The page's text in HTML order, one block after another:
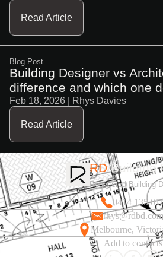
Read Article
Blog Post
Building Designer vs
difference and which one
Feb 18, 2026 | Rhys Davies
Read Article
RDBuilding
Registered Building
0414 135
Melbourne,
Add to contacts